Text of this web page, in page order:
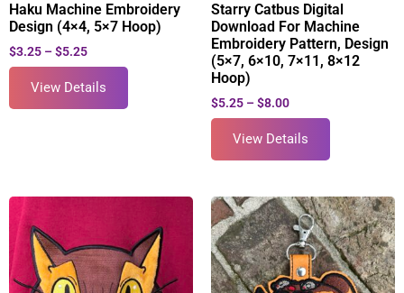
Haku Machine Embroidery
Design (4×4, 5×7 Hoop)
$3.25 – $5.25
View Details
Starry Catbus Digital
Download For Machine
Embroidery Pattern, Design
(5×7, 6×10, 7×11, 8×12
Hoop)
$5.25 – $8.00
View Details